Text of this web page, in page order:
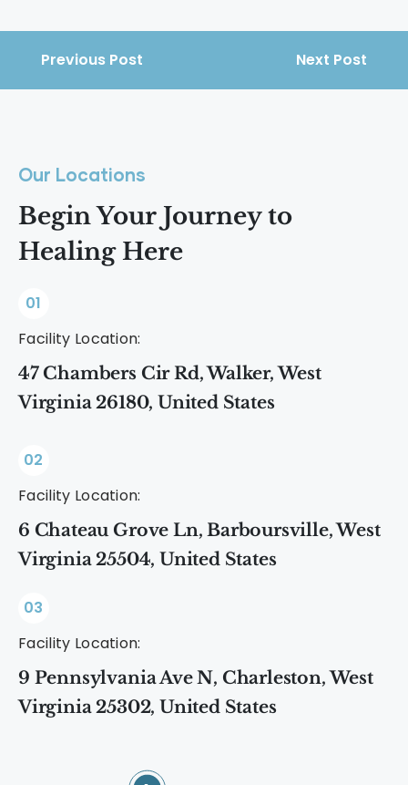
Previous Post Next Post
Our Locations
Begin Your Journey to
Healing Here
01
Facility Location:
47 Chambers Cir Rd, Walker, West
Virginia 26180, United States
02
Facility Location:
6 Chateau Grove Ln, Barboursville, West
Virginia 25504, United States
03
Facility Location:
9 Pennsylvania Ave N, Charleston, West
Virginia 25302, United States